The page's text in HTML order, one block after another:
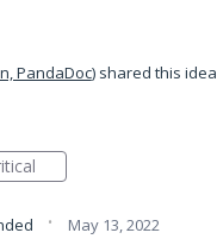
PandaDoc)shared this idea
· May 13, 2022